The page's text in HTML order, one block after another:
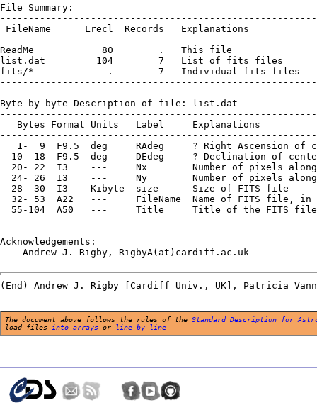
File Summary:
FileName      Lrecl  Records   Explanations
ReadMe            80        .   This file
list.dat         104        7   List of fits files
fits/*             .        7   Individual fits files
Byte-by-byte Description of file: list.dat
   Bytes Format Units   Label     Explanations
1-  9  F9.5  deg     RAdeg     ? Right Ascension of
10- 18  F9.5  deg     DEdeg     ? Declination of
20- 22  I3    ---     Nx        Number of pixels
24- 26  I3    ---     Ny        Number of pixels
  28- 30  I3    Kibyte  size      Size of FITS file
32- 53  A22   ---     FileName  Name of FITS file, in
  55-104  A50   ---     Title     Title of the FITS file
Acknowledgements:
    Andrew J. Rigby, RigbyA(at)cardiff.ac.uk
The document above follows the rules of the Standard Description for
load files into arrays or line by line